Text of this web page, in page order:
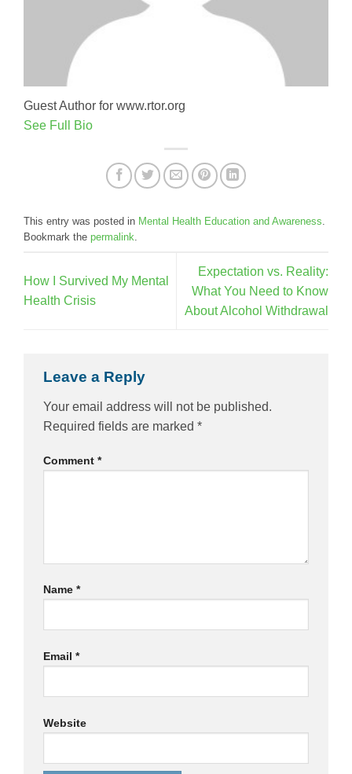
Guest Author for www.rtor.org
See Full Bio
This entry was posted in Mental Health Education and Awareness
Bookmark the permalink
How I Survived My Mental
Health Crisis
Expectation vs. Reality:
What You Need to Know
About Alcohol Withdrawal
Leave a Reply
Your email address will not be published.
Required fields are marked *
Comment *
Name *
Email *
Website